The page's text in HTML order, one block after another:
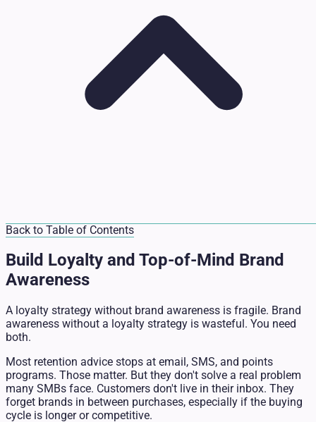
Back to Table of Contents
Build Loyalty and Top-of-Mind Brand
Awareness
A loyalty strategy without brand awareness is fragile. Brand
awareness without a loyalty strategy is wasteful. You need
both.
Most retention advice stops at email, SMS, and points
programs. Those matter. But they don't solve a real problem
many SMBs face. Customers don't live in their inbox. They
forget brands in between purchases, especially if the buying
cycle is longer or competitive.